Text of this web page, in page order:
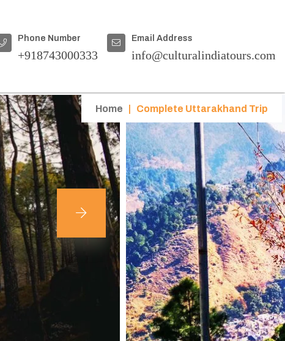
Phone Number
+918743000333
Email Address
info@culturalindiatours.com
Home Complete Uttarakhand Trip